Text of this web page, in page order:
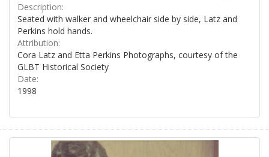
Description:
Seated with walker and wheelchair side by side, Latz and
Perkins hold hands.
Attribution:
Cora Latz and Etta Perkins Photographs, courtesy of the
GLBT Historical Society
Date:
1998